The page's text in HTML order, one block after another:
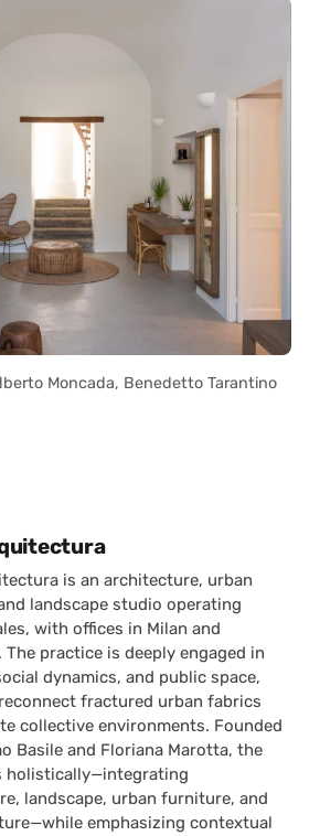
Moncada, Benedetto Tarantino
is an architecture, urban
landscape studio operating
with offices in Milan and
The practice is deeply engaged in
dynamics, and public space,
fractured urban fabrics
collective environments. Founded
Basile and Floriana Marotta, the
holistically—integrating
landscape, urban furniture, and
emphasizing contextual